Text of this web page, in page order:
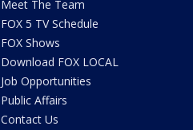
Meet The Team
FOX 5 TV Schedule
FOX Shows
Download FOX LOCAL
Job Opportunities
Public Affairs
Contact Us